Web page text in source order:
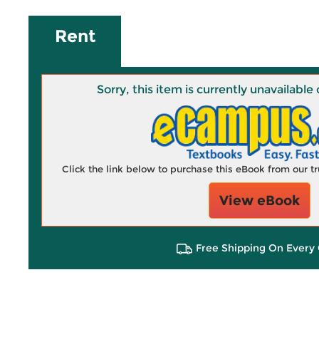
Rent
Sorry, this item is currently unavailable
Click the link below to purchase this eBook from our
View eBook
Free Shipping On Every